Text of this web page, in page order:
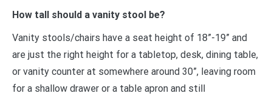
How tall should a vanity stool be?
Vanity stools/chairs have a seat height of 18”-19” and
are just the right height for a tabletop, desk, dining table,
or vanity counter at somewhere around 30”, leaving room
for a shallow drawer or a table apron and still